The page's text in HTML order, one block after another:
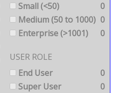
Small (<50)
0
Medium (50 to 1000) 0
Enterprise (>1001)
0
USER ROLE
End User
0
Super User
0